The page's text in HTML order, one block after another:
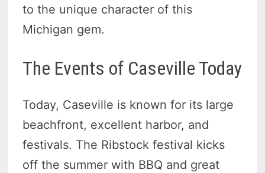
to the unique character of this
Michigan gem.
The Events of Caseville Today
Today, Caseville is known for its large
beachfront, excellent harbor, and
festivals. The Ribstock festival kicks
off the summer with BBQ and great